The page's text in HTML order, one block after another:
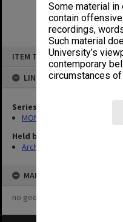
Some material
contain
recordings,
Such material
University’s
contemporary
circumstances
ITEM TYPE: ITEM
LINKED TO
Series
MON418: Faculty Office
Held by
Archives
MAP
no geotags or polygons yet